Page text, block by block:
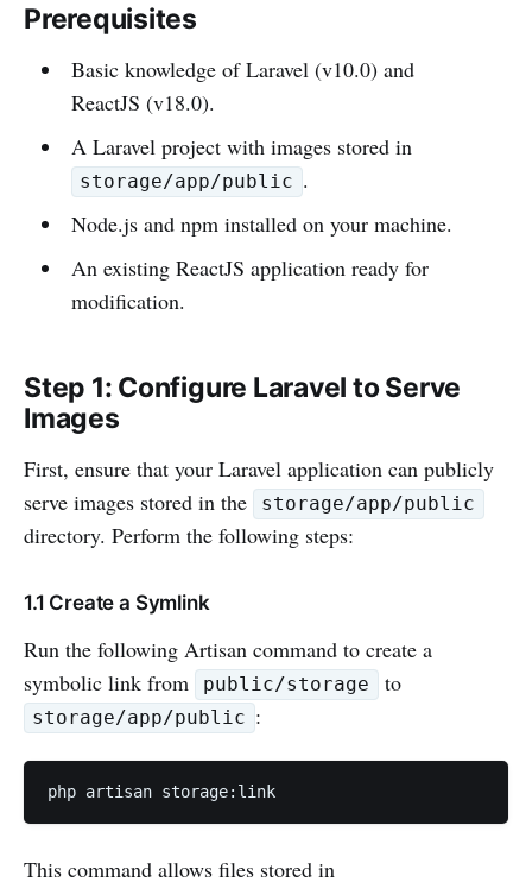
Prerequisites
Basic knowledge of Laravel (v10.0) and
ReactJS (v18.0).
A Laravel project with images stored in
storage/app/public .
Node.js and npm installed on your machine.
An existing ReactJS application ready for
modification.
Step 1: Configure Laravel to Serve
Images
First, ensure that your Laravel application can publicly
serve images stored in the
storage/app/public
directory. Perform the following steps:
1.1 Create a Symlink
Run the following Artisan command to create a
symbolic link from
public/storage to
storage/app/public :
php artisan storage:link
This command allows files stored in